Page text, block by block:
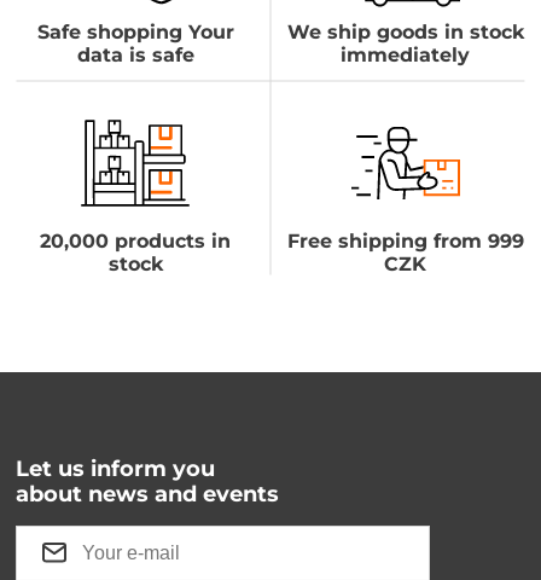
Safe shopping Your
data is safe
We ship goods in stock
immediately
20,000 products in
stock
Free shipping from 999
CZK
Let us inform you
about news and events